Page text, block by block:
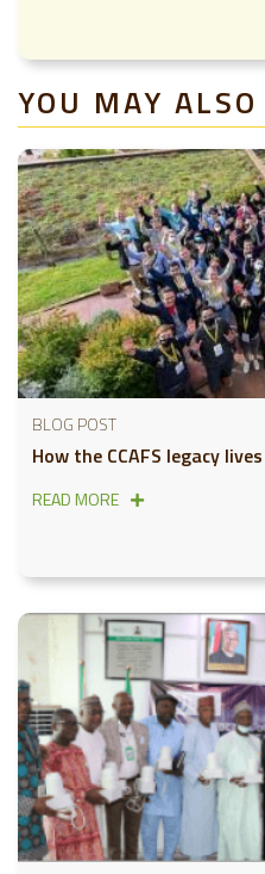
YOU MAY
BLOG POST
How the CCAFS legacy
READ MORE